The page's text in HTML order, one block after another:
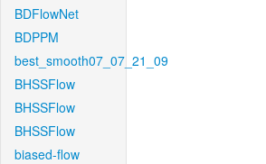
BDFlowNet
BDPPM
best_smooth07_07_21_09
BHSSFlow
BHSSFlow
BHSSFlow
biased-flow